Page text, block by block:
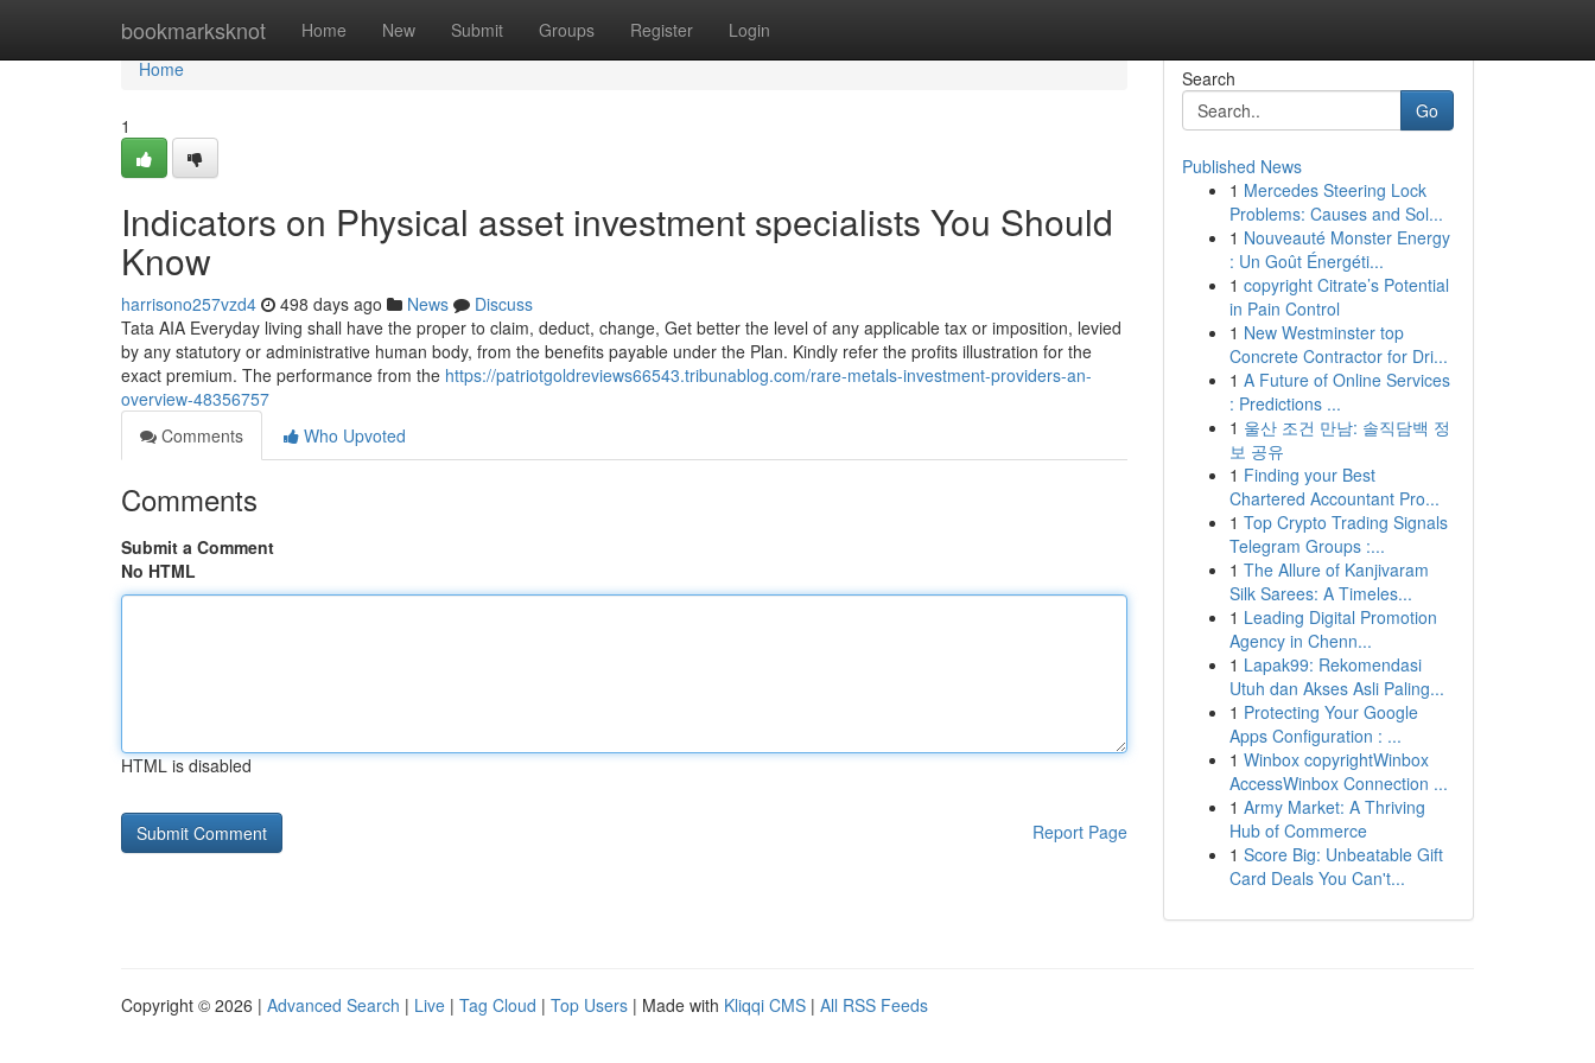
bookmarksknot Home New Submit Groups Register Login
Home
Home
1
Indicators on Physical asset investment specialists You Should
Know
harrisono257vzd4 498 days ago News
Discuss
Tata AIA Everyday living shall have the proper to claim, deduct, change, Get better the level of any applicable tax or imposition, levied
by any statutory or administrative human body, from the benefits payable under the Plan. Kindly refer the profits illustration for the
exact premium. The performance from the https://patriotgoldreviews66543.tribunablog.com/rare-metals-investment-providers-an-
overview-48356757
Comments
Who Upvoted
Comments
Submit a Comment
No HTML
HTML is disabled
Report Page
Search
Go
Published News
1 Mercedes Steering Lock
Problems: Causes and Sol...
1 Nouveauté Monster Energy
: Un Goût Énergéti...
1 copyright Citrate’s Potential
in Pain Control
1 New Westminster top
Concrete Contractor for Dri...
1 A Future of Online Services
: Predictions ...
1 울산 조건 만남: 솔직담백 정
보 공유
1 Finding your Best
Chartered Accountant Pro...
1 Top Crypto Trading Signals
Telegram Groups :...
1 The Allure of Kanjivaram
Silk Sarees: A Timeles...
1 Leading Digital Promotion
Agency in Chenn...
1 Lapak99: Rekomendasi
Utuh dan Akses Asli Paling...
1 Protecting Your Google
Apps Configuration : ...
1 Winbox copyrightWinbox
AccessWinbox Connection ...
1 Army Market: A Thriving
Hub of Commerce
1 Score Big: Unbeatable Gift
Card Deals You Can't...
Copyright © 2026 | Advanced Search | Live | Tag Cloud | Top Users | Made with Kliqqi CMS | All RSS Feeds